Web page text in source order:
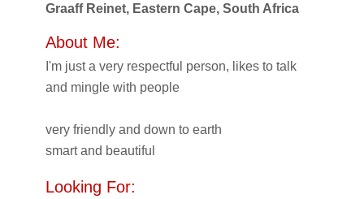
Graaff Reinet, Eastern Cape, South Africa
About Me:
I'm just a very respectful person, likes to talk
and mingle with people
very friendly and down to earth
smart and beautiful
Looking For: